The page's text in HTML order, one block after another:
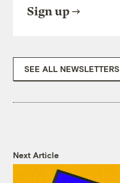
Sign up
SEE ALL NEWSLETTERS
Next Article